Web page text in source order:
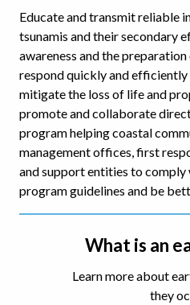
Educate and transmit reliable
tsunamis and their secondary
awareness and the
respond quickly and efficiently
mitigate the loss of life and
promote and collaborate
program helping coastal
management offices, first
and support entities to comply
program guidelines and be
What is an
Learn more about
they